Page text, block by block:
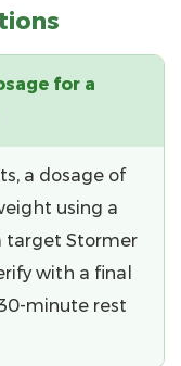
for a
a dosage of
using a
target Stormer
with a final
minute rest